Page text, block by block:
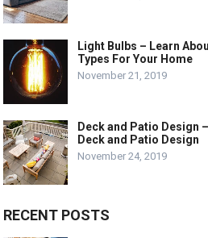
Light Bulbs – Learn
Types For Your Home
November 21, 2019
Deck and Patio Design
Deck and Patio Design
November 24, 2019
RECENT POSTS